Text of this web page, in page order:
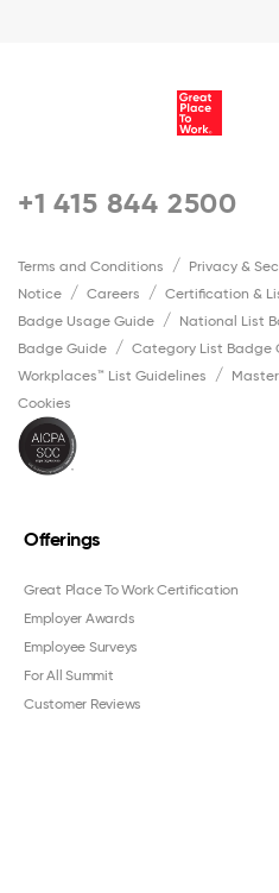
+1 415 844 2500
Terms and Conditions
Privacy &
Notice
Careers Certification &
Badge Usage Guide
National List
Badge Guide
Category List Badge
Workplaces™ List Guidelines
Cookies
Offerings
Great Place To Work Certification
Employer Awards
Employee Surveys
For All Summit
Customer Reviews